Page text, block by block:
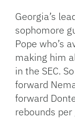
Georgia’s
sophomore
Pope who’s
making him
in the SEC.
forward
forward
rebounds